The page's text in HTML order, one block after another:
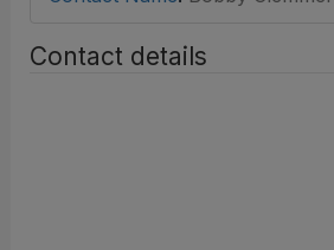
Contact details